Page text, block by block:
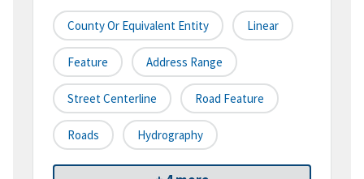
County Or Equivalent Entity Linear
Feature Address Range
Street Centerline Road Feature
Roads Hydrography